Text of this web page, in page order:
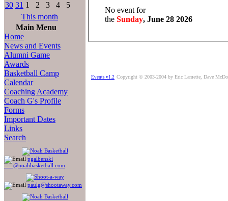
30 31 1 2 3 4
5
This month
Main Menu
Home
News and Events
Alumni Game
Awards
Basketball Camp
Calendar
Coaching Academy
Coach G's Profile
Forms
Important Dates
Links
Search
pgalbenski
@noahbasketball.com
paulg@shootaway.com
No event for
the Sunday, June 28 2026
Events v1.2 Copyright © 2003-2004 by Eric Lamette, Dave